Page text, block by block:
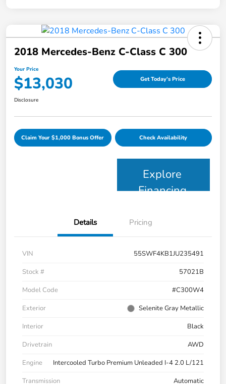
2018 Mercedes-Benz C-Class C 300
Your Price
$13,030 Get Today's Price
Disclosure
Claim Your $1,000 Bonus Offer Check Availability
Explore
Financing
Details Pricing
VIN
55SWF4KB1JU235491
Stock #
57021B
Model Code
#C300W4
Exterior
Selenite Gray Metallic
Interior
Black
Drivetrain
AWD
Engine
Intercooled Turbo Premium Unleaded I-4 2.0 L/121
Transmission
Automatic